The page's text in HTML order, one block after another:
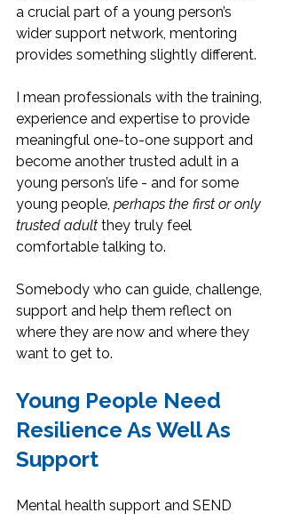
a crucial part of a young person’s
wider support network, mentoring
provides something slightly different.
I mean professionals with the training,
experience and expertise to provide
meaningful one-to-one support and
become another trusted adult in a
young person’s life - and for some
young people, perhaps the first or only
trusted adult they truly feel
comfortable talking to.
Somebody who can guide, challenge,
support and help them reflect on
where they are now and where they
want to get to.
Young People Need
Resilience As Well As
Support
Mental health support and SEND